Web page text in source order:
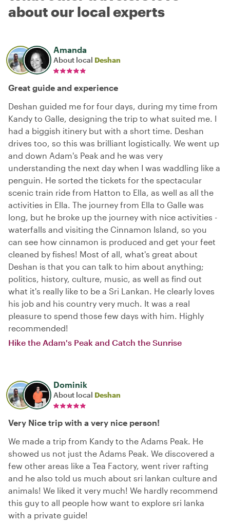
about our local experts
Amanda
About local Deshan
Great guide and experience
Deshan guided me for four days, during my time from
Kandy to Galle, designing the trip to what suited me. I
had a biggish itinery but with a short time. Deshan
drives too, so this was brilliant logistically. We went up
and down Adam's Peak and he was very
understanding the next day when I was waddling like a
penguin. He sorted the tickets for the spectacular
scenic train ride from Hatton to Ella, as well as all the
activities in Ella. The journey from Ella to Galle was
long, but he broke up the journey with nice activities -
waterfalls and visiting the Cinnamon Island, so you
can see how cinnamon is produced and get your feet
cleaned by fishes! Most of all, what's great about
Deshan is that you can talk to him about anything;
politics, history, culture, music, as well as find out
what it's really like to be a Sri Lankan. He clearly loves
his job and his country very much. It was a real
pleasure to spend those few days with him. Highly
recommended!
Hike the Adam's Peak and Catch the Sunrise
Dominik
About local Deshan
Very Nice trip with a very nice person!
We made a trip from Kandy to the Adams Peak. He
showed us not just the Adams Peak. We discovered a
few other areas like a Tea Factory, went river rafting
and he also told us much about sri lankan culture and
animals! We liked it very much! We hardly recommend
this guy to all people how want to explore sri lanka
with a private guide!